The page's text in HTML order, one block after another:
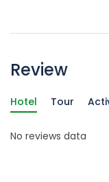
Review
Hotel Tour
No reviews data